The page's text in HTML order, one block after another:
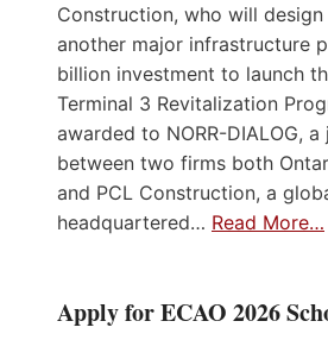
Construction, who will
another major infrastructure
billion investment to launch
Terminal 3 Revitalization
awarded to NORR-DIALOG,
between two firms both
and PCL Construction, a
headquartered… Read More…
Apply for ECAO 2026